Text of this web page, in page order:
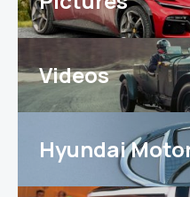
Videos
Hyundai